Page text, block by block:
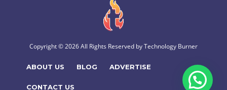
Copyright © 2026 All Rights Reserved byTechnology Burner
ABOUT US BLOG ADVERTISE
CONTACT US